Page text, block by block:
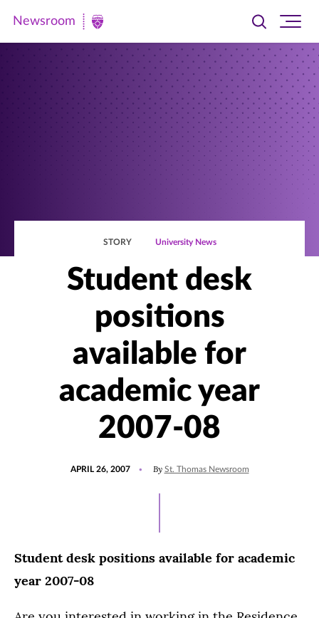
Newsroom
Newsroom
Toggle
searchsite
STORY University News
Student desk
positions
available for
academic year
2007-08
APRIL 26, 2007 By St. Thomas Newsroom
Student desk positions available for academic
year 2007-08